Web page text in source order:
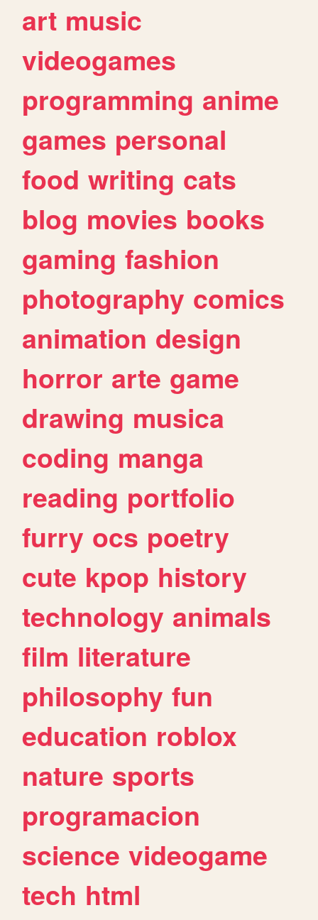
art music
videogames
programming anime
games personal
food writing cats
blog movies books
gaming fashion
photography comics
animation design
horror arte game
drawing musica
coding manga
reading portfolio
furry ocs poetry
cute kpop history
technology animals
film literature
philosophy fun
education roblox
nature sports
programacion
science videogame
tech html